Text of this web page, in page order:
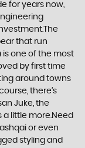
for years now,
that run
is one of the most
by first time
around towns
there’s
Juke, the
little more.Need
or even
styling and